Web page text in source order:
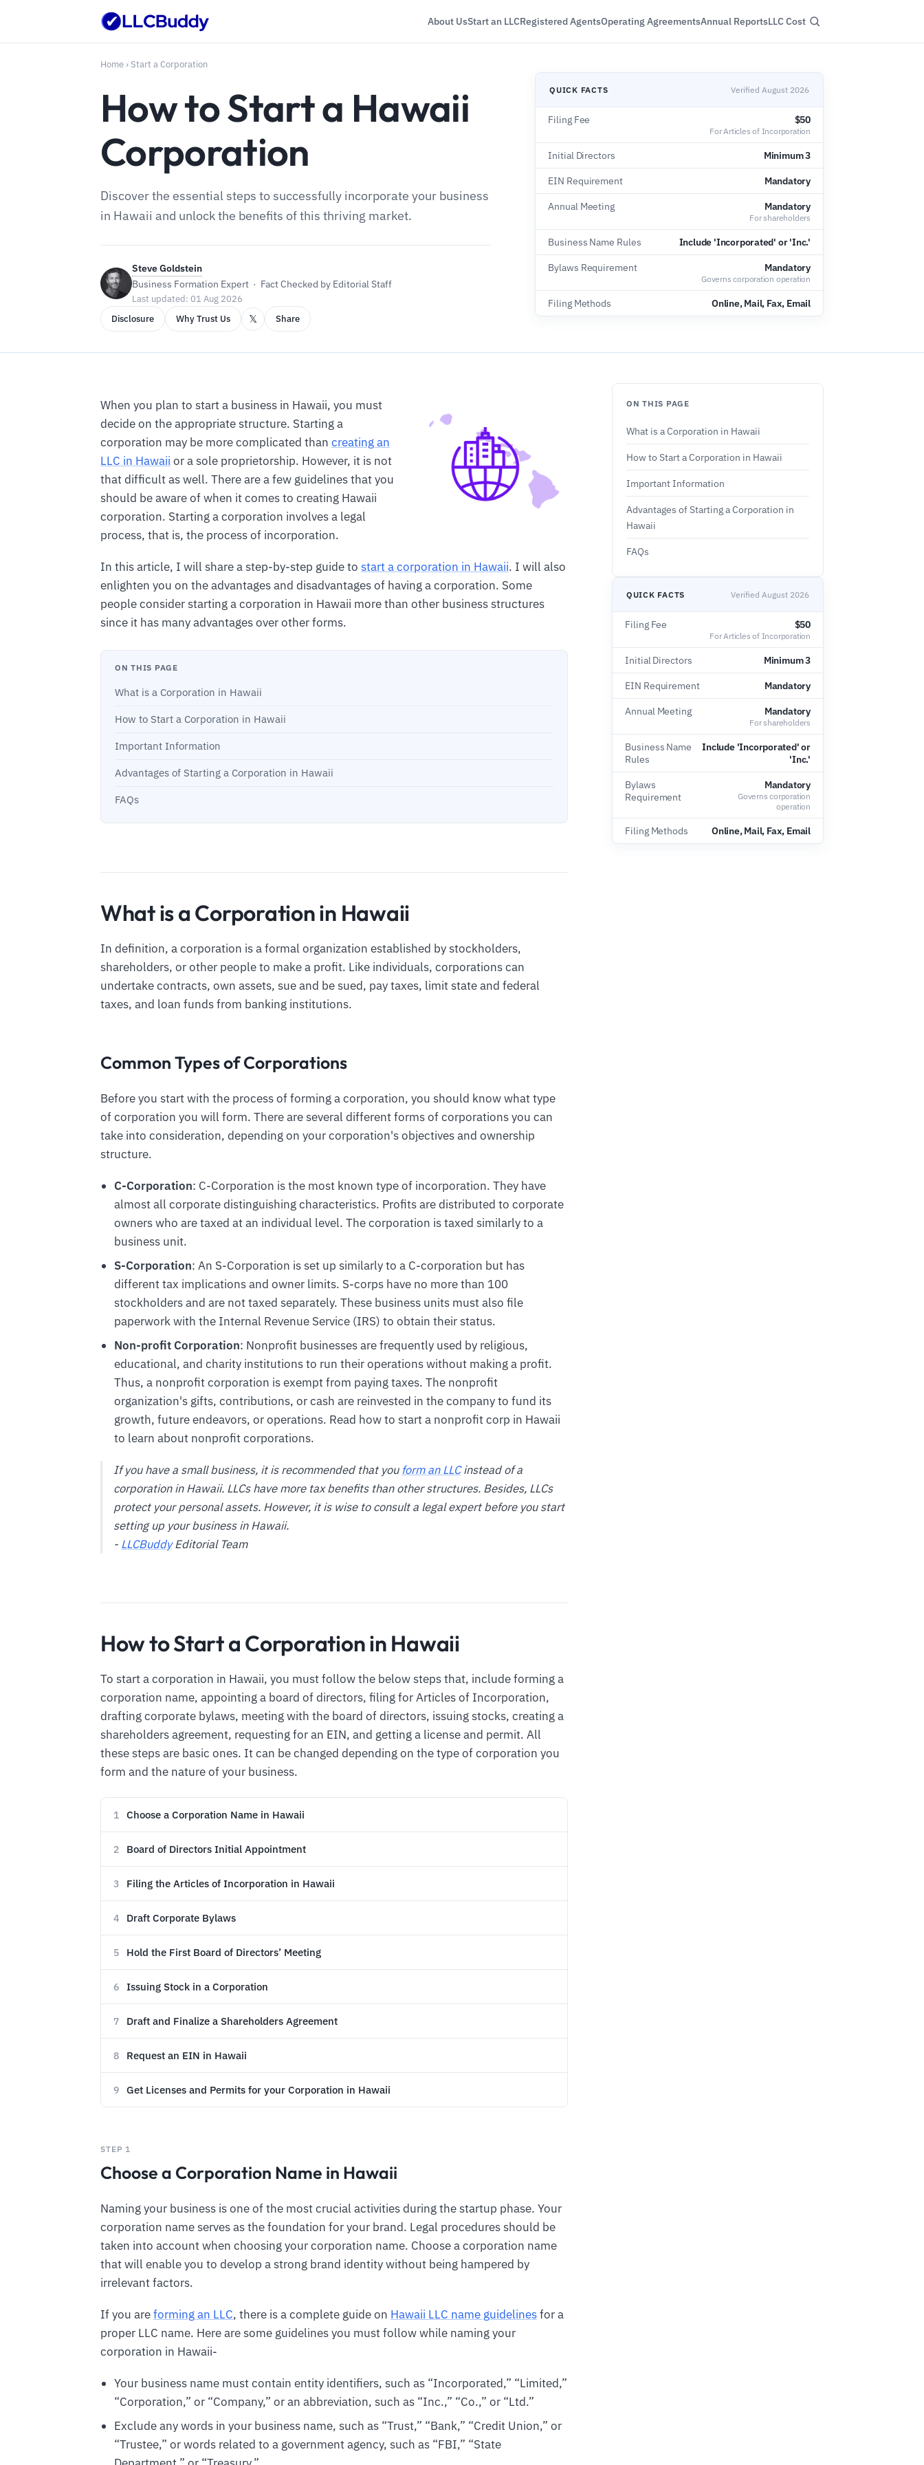
About UsStart an LLCRegistered AgentsOperating AgreementsAnnual ReportsLLC Cost
Home › Start a Corporation
How to Start a Hawaii
Corporation
Discover the essential steps to successfully incorporate your business
in Hawaii and unlock the benefits of this thriving market.
Steve Goldstein
Business Formation Expert · Fact Checked by Editorial Staff
Last updated: 01 Aug 2026
Disclosure
Why Trust Us 𝕏 Share
QUICK FACTS Verified August 2026
Filing Fee $50
For Articles of Incorporation
Initial Directors Minimum 3
EIN Requirement Mandatory
Annual Meeting Mandatory
For shareholders
Business Name Rules Include 'Incorporated' or 'Inc.'
Bylaws Requirement Mandatory
Governs corporation operation
Filing Methods Online, Mail, Fax, Email
When you plan to start a business in Hawaii, you must
decide on the appropriate structure. Starting a
corporation may be more complicated than creating an
LLC in Hawaii or a sole proprietorship. However, it is not
that difficult as well. There are a few guidelines that you
should be aware of when it comes to creating Hawaii
corporation. Starting a corporation involves a legal
process, that is, the process of incorporation.
In this article, I will share a step-by-step guide to start a corporation in Hawaii. I will also
enlighten you on the advantages and disadvantages of having a corporation. Some
people consider starting a corporation in Hawaii more than other business structures
since it has many advantages over other forms.
ON THIS PAGE
What is a Corporation in Hawaii
How to Start a Corporation in Hawaii
Important Information
Advantages of Starting a Corporation in Hawaii
FAQs
What is a Corporation in Hawaii
In definition, a corporation is a formal organization established by stockholders,
shareholders, or other people to make a profit. Like individuals, corporations can
undertake contracts, own assets, sue and be sued, pay taxes, limit state and federal
taxes, and loan funds from banking institutions.
Common Types of Corporations
Before you start with the process of forming a corporation, you should know what type
of corporation you will form. There are several different forms of corporations you can
take into consideration, depending on your corporation's objectives and ownership
structure.
C-Corporation: C-Corporation is the most known type of incorporation. They have
almost all corporate distinguishing characteristics. Profits are distributed to corporate
owners who are taxed at an individual level. The corporation is taxed similarly to a
business unit.
S-Corporation: An S-Corporation is set up similarly to a C-corporation but has
different tax implications and owner limits. S-corps have no more than 100
stockholders and are not taxed separately. These business units must also file
paperwork with the Internal Revenue Service (IRS) to obtain their status.
Non-profit Corporation: Nonprofit businesses are frequently used by religious,
educational, and charity institutions to run their operations without making a profit.
Thus, a nonprofit corporation is exempt from paying taxes. The nonprofit
organization's gifts, contributions, or cash are reinvested in the company to fund its
growth, future endeavors, or operations. Read how to start a nonprofit corp in Hawaii
to learn about nonprofit corporations.
If you have a small business, it is recommended that you form an LLCinstead of a
corporation in Hawaii. LLCs have more tax benefits than other structures. Besides, LLCs
protect your personal assets. However, it is wise to consult a legal expert before you start
setting up your business in Hawaii.
- LLCBuddyEditorial Team
How to Start a Corporation in Hawaii
To start a corporation in Hawaii, you must follow the below steps that, include forming a
corporation name, appointing a board of directors, filing for Articles of Incorporation,
drafting corporate bylaws, meeting with the board of directors, issuing stocks, creating a
shareholders agreement, requesting for an EIN, and getting a license and permit. All
these steps are basic ones. It can be changed depending on the type of corporation you
form and the nature of your business.
1 Choose a Corporation Name in Hawaii
2 Board of Directors Initial Appointment
3 Filing the Articles of Incorporation in Hawaii
4 Draft Corporate Bylaws
5 Hold the First Board of Directors’ Meeting
6 Issuing Stock in a Corporation
7 Draft and Finalize a Shareholders Agreement
8 Request an EIN in Hawaii
9 Get Licenses and Permits for your Corporation in Hawaii
STEP 1
Choose a Corporation Name in Hawaii
Naming your business is one of the most crucial activities during the startup phase. Your
corporation name serves as the foundation for your brand. Legal procedures should be
taken into account when choosing your corporation name. Choose a corporation name
that will enable you to develop a strong brand identity without being hampered by
irrelevant factors.
If you areforming an LLC, there is a complete guide on Hawaii LLC name guidelinesfor a
proper LLC name. Here are some guidelines you must follow while naming your
corporation in Hawaii-
Your business name must contain entity identifiers, such as “Incorporated,” “Limited,”
“Corporation,” or “Company,” or an abbreviation, such as “Inc.,” “Co.,” or “Ltd.”
Exclude any words in your business name, such as “Trust,” “Bank,” “Credit Union,” or
“Trustee,” or words related to a government agency, such as “FBI,” “State
ON THIS PAGE
What is a Corporation in Hawaii
How to Start a Corporation in Hawaii
Important Information
Advantages of Starting a Corporation in
Hawaii
FAQs
QUICK FACTS Verified August 2026
Filing Fee $50
For Articles of Incorporation
Initial Directors Minimum 3
EIN Requirement Mandatory
Annual Meeting Mandatory
For shareholders
Business Name
Rules
Include 'Incorporated' or
'Inc.'
Bylaws
Requirement
Mandatory
Governs corporation
operation
Filing Methods Online, Mail, Fax, Email